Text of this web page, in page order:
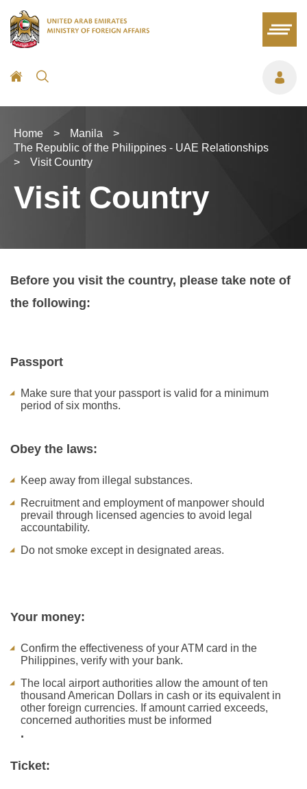
Home > Manila
>
The Republic of the Philippines - UAE Relationships
>
Visit Country
Visit Country
Before you visit the country, please take note of
the following:
Passport
Make sure that your passport is valid for a minimum
period of six months.
Obey the laws:
Keep away from illegal substances.
Recruitment and employment of manpower should
prevail through licensed agencies to avoid legal
accountability.
Do not smoke except in designated areas.
Your money:
Confirm the effectiveness of your ATM card in the
Philippines, verify with your bank.
The local airport authorities allow the amount of ten
thousand American Dollars in cash or its equivalent in
other foreign currencies. If amount carried exceeds,
concerned authorities must be informed
.
Ticket: